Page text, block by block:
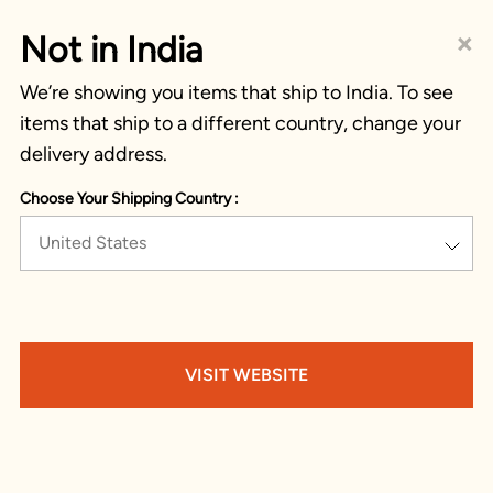
×
Not in India
We’re showing you items that ship to India. To see
items that ship to a different country, change your
delivery address.
Choose Your Shipping Country :
United States
VISIT WEBSITE